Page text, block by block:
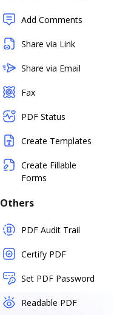
Add Comments
Share via Link
Share via Email
Fax
PDF Status
Create Templates
Create Fillable
Forms
Others
PDF Audit Trail
Certify PDF
Set PDF Password
Readable PDF